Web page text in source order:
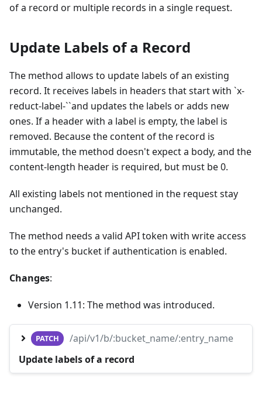
of a record or multiple records in a single request.
Update Labels of a Record
The method allows to update labels of an existing
record. It receives labels in headers that start with `x-
reduct-label-``and updates the labels or adds new
ones. If a header with a label is empty, the label is
removed. Because the content of the record is
immutable, the method doesn't expect a body, and the
content-length header is required, but must be 0.
All existing labels not mentioned in the request stay
unchanged.
The method needs a valid API token with write access
to the entry's bucket if authentication is enabled.
Changes:
Version 1.11: The method was introduced.
PATCH
/api/v1/b/:bucket_name/:entry_name
Update labels of a record